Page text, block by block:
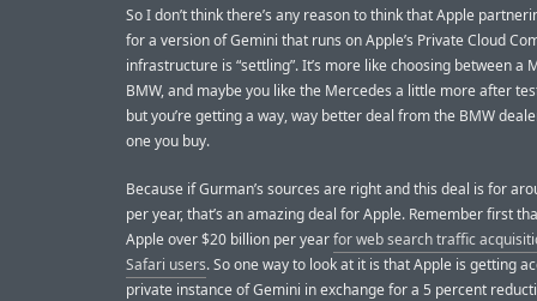
So I don’t think there’s any reason to think that Apple
for a version of Gemini that runs on Apple’s Private Cloud
infrastructure is “settling”. It’s more like choosing between a
BMW, and maybe you like the Mercedes a little more after
but you’re getting a way, way better deal from the BMW
one you buy.
Because if Gurman’s sources are right and this deal is for
per year, that’s an amazing deal for Apple. Remember first
Apple over $20 billion per yearfor web search traffic
Safari users. So one way to look at it is that Apple is getting
private instance of Gemini in exchange for a 5 percent